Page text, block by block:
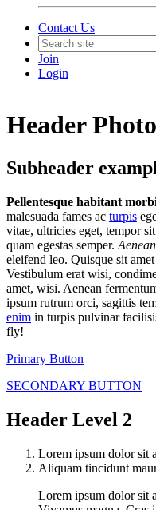
Contact Us
Join
Login
Header
Subheader
Pellentesque habitant
malesuada fames ac turpis
vitae, ultricies eget, tempor
quam egestas semper.
eleifend leo. Quisque sit
Vestibulum erat wisi,
amet, wisi. Aenean
ipsum rutrum orci, sagittis
enim in turpis pulvinar
fly!
Primary Button
SECONDARY BUTTON
Header Level 2
Lorem ipsum dolor sit
Aliquam tincidunt
Lorem ipsum dolor sit